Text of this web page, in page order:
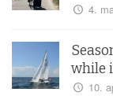
4.
while
10.